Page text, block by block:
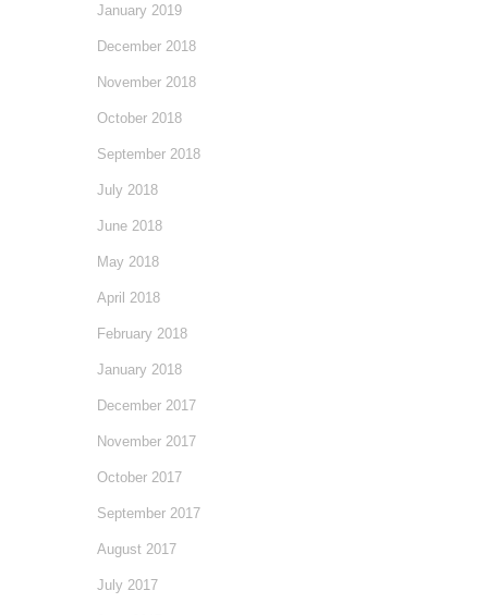
January 2019
December 2018
November 2018
October 2018
September 2018
July 2018
June 2018
May 2018
April 2018
February 2018
January 2018
December 2017
November 2017
October 2017
September 2017
August 2017
July 2017